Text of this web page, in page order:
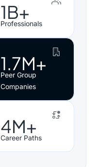
1B+
Professionals
1.7M+
Peer Group
Companies
4M+
Career Paths